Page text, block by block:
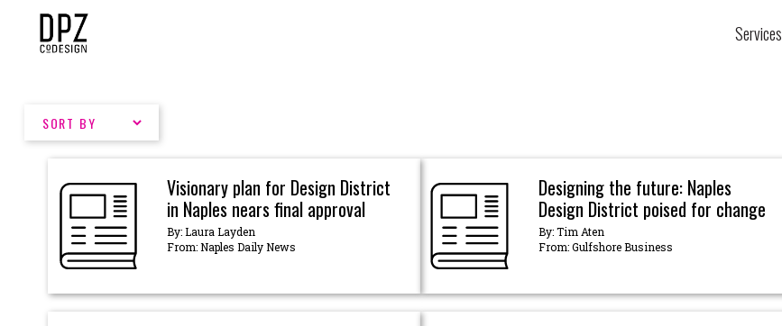
content
Services
Visionary plan for Design District
in Naples nears final approval
By: Laura Layden
From: Naples Daily News
Designing the future: Naples
Design District poised for change
By: Tim Aten
From: Gulfshore Business